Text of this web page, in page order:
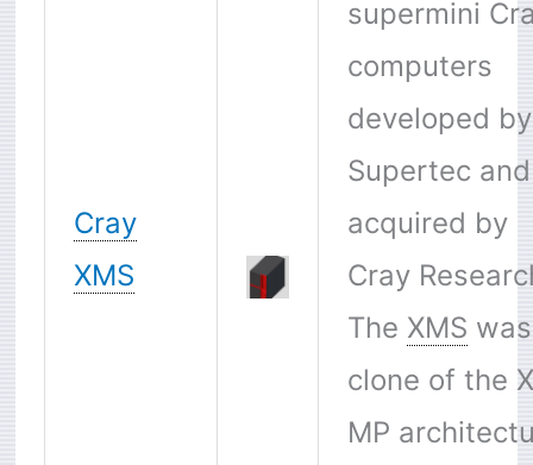
Cray
XMS
supermini
computers
developed by
Supertec and
acquired by
Cray
The XMS
clone of the
MP